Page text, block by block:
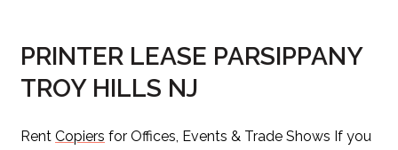
PRINTER LEASE PARSIPPANY
TROY HILLS NJ
Rent Copiers for Offices, Events & Trade Shows If you